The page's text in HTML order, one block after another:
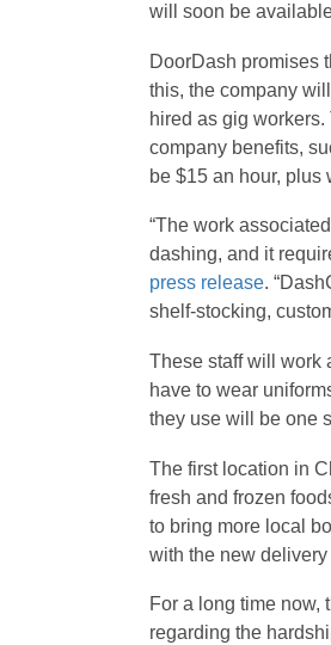
will soon be
DoorDash promises
this, the company
hired as gig
company benefits,
be $15 an hour, plus
“The work
dashing, and it
press release.
shelf-stocking,
These staff will work
have to wear
they use will be one
The first location in
fresh and frozen
to bring more local
with the new
For a long time now,
regarding the